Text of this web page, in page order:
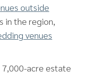
outside
in the region,
venues
7,000-acre estate